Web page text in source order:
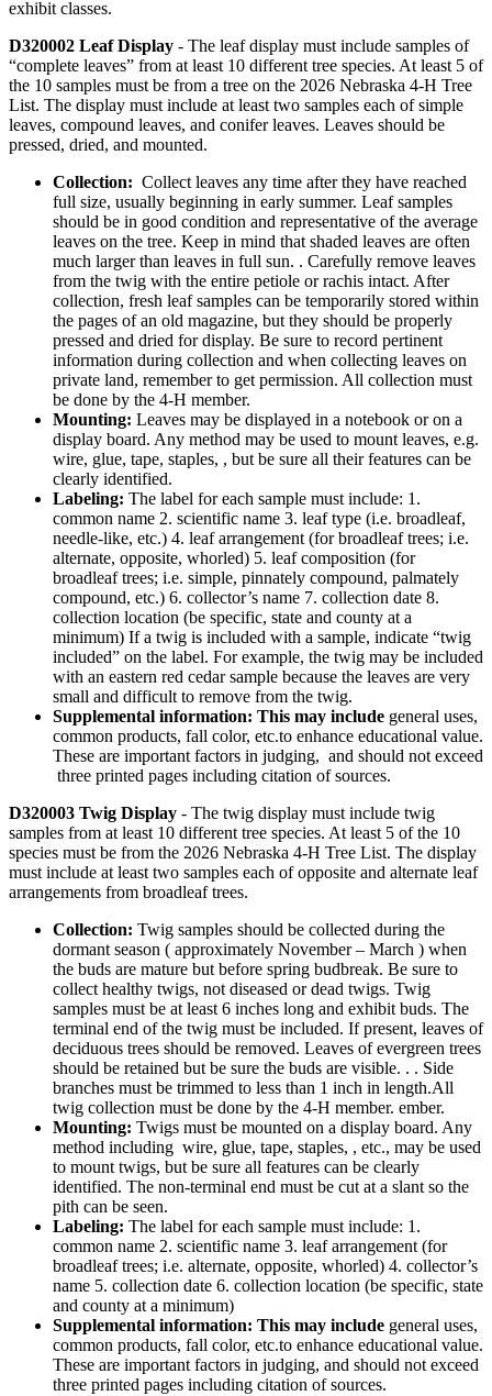
exhibit classes.
D320002 Leaf Display - The leaf display must include samples of
“complete leaves” from at least 10 different tree species. At least 5 of
the 10 samples must be from a tree on the 2026 Nebraska 4‑H Tree
List. The display must include at least two samples each of simple
leaves, compound leaves, and conifer leaves. Leaves should be
pressed, dried, and mounted.
Collection: Collect leaves any time after they have reached
full size, usually beginning in early summer. Leaf samples
should be in good condition and representative of the average
leaves on the tree. Keep in mind that shaded leaves are often
much larger than leaves in full sun. . Carefully remove leaves
from the twig with the entire petiole or rachis intact. After
collection, fresh leaf samples can be temporarily stored within
the pages of an old magazine, but they should be properly
pressed and dried for display. Be sure to record pertinent
information during collection and when collecting leaves on
private land, remember to get permission. All collection must
be done by the 4‑H member.
Mounting: Leaves may be displayed in a notebook or on a
display board. Any method may be used to mount leaves, e.g.
wire, glue, tape, staples, , but be sure all their features can be
clearly identified.
Labeling: The label for each sample must include: 1.
common name 2. scientific name 3. leaf type (i.e. broadleaf,
needle-like, etc.) 4. leaf arrangement (for broadleaf trees; i.e.
alternate, opposite, whorled) 5. leaf composition (for
broadleaf trees; i.e. simple, pinnately compound, palmately
compound, etc.) 6. collector’s name 7. collection date 8.
collection location (be specific, state and county at a
minimum) If a twig is included with a sample, indicate “twig
included” on the label. For example, the twig may be included
with an eastern red cedar sample because the leaves are very
small and difficult to remove from the twig.
Supplemental information: This may include general uses,
common products, fall color, etc.to enhance educational value.
These are important factors in judging, and should not exceed
three printed pages including citation of sources.
D320003 Twig Display - The twig display must include twig
samples from at least 10 different tree species. At least 5 of the 10
species must be from the 2026 Nebraska 4‑H Tree List. The display
must include at least two samples each of opposite and alternate leaf
arrangements from broadleaf trees.
Collection: Twig samples should be collected during the
dormant season ( approximately November – March ) when
the buds are mature but before spring budbreak. Be sure to
collect healthy twigs, not diseased or dead twigs. Twig
samples must be at least 6 inches long and exhibit buds. The
terminal end of the twig must be included. If present, leaves of
deciduous trees should be removed. Leaves of evergreen trees
should be retained but be sure the buds are visible. . . Side
branches must be trimmed to less than 1 inch in length.All
twig collection must be done by the 4‑H member. ember.
Mounting: Twigs must be mounted on a display board. Any
method including wire, glue, tape, staples, , etc., may be used
to mount twigs, but be sure all features can be clearly
identified. The non-terminal end must be cut at a slant so the
pith can be seen.
Labeling: The label for each sample must include: 1.
common name 2. scientific name 3. leaf arrangement (for
broadleaf trees; i.e. alternate, opposite, whorled) 4. collector’s
name 5. collection date 6. collection location (be specific, state
and county at a minimum)
Supplemental information: This may include general uses,
common products, fall color, etc.to enhance educational value.
These are important factors in judging, and should not exceed
three printed pages including citation of sources.